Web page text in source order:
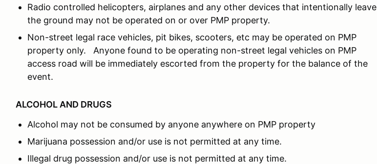
Radio controlled helicopters, airplanes and any other devices that intentionally leave
the ground may not be operated on or over PMP property.
Non-street legal race vehicles, pit bikes, scooters, etc may be operated on PMP
property only. Anyone found to be operating non-street legal vehicles on PMP
access road will be immediately escorted from the property for the balance of the
event.
ALCOHOL AND DRUGS
Alcohol may not be consumed by anyone anywhere on PMP property
Marijuana possession and/or use is not permitted at any time.
Illegal drug possession and/or use is not permitted at any time.